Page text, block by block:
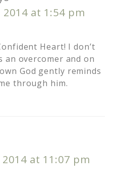
at 1:54 pm
Heart! I don’t
an overcomer and on
God gently reminds
through him.
at 11:07 pm